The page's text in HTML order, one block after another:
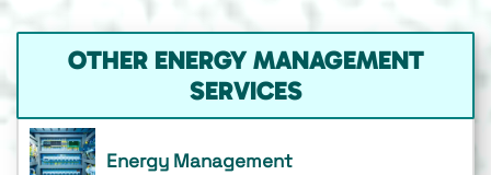
OTHER ENERGY MANAGEMENT
SERVICES
Energy Management